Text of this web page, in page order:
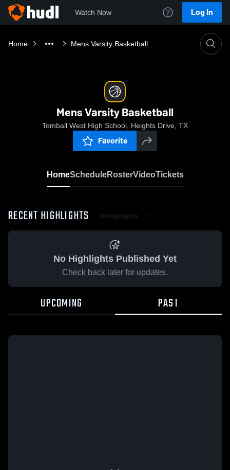
Watch Now Log In
Home Mens Varsity Basketball
Mens Varsity Basketball
Tomball West High School, Heights Drive, TX
Favorite
HomeScheduleRosterVideoTickets
RECENT HIGHLIGHTS All Highlights
No Highlights Published Yet
Check back later for updates.
UPCOMING PAST